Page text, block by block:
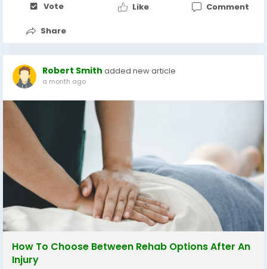
Vote Like Comment
Share
Robert Smith added new article
a month ago
How To Choose Between Rehab Options After An
Injury